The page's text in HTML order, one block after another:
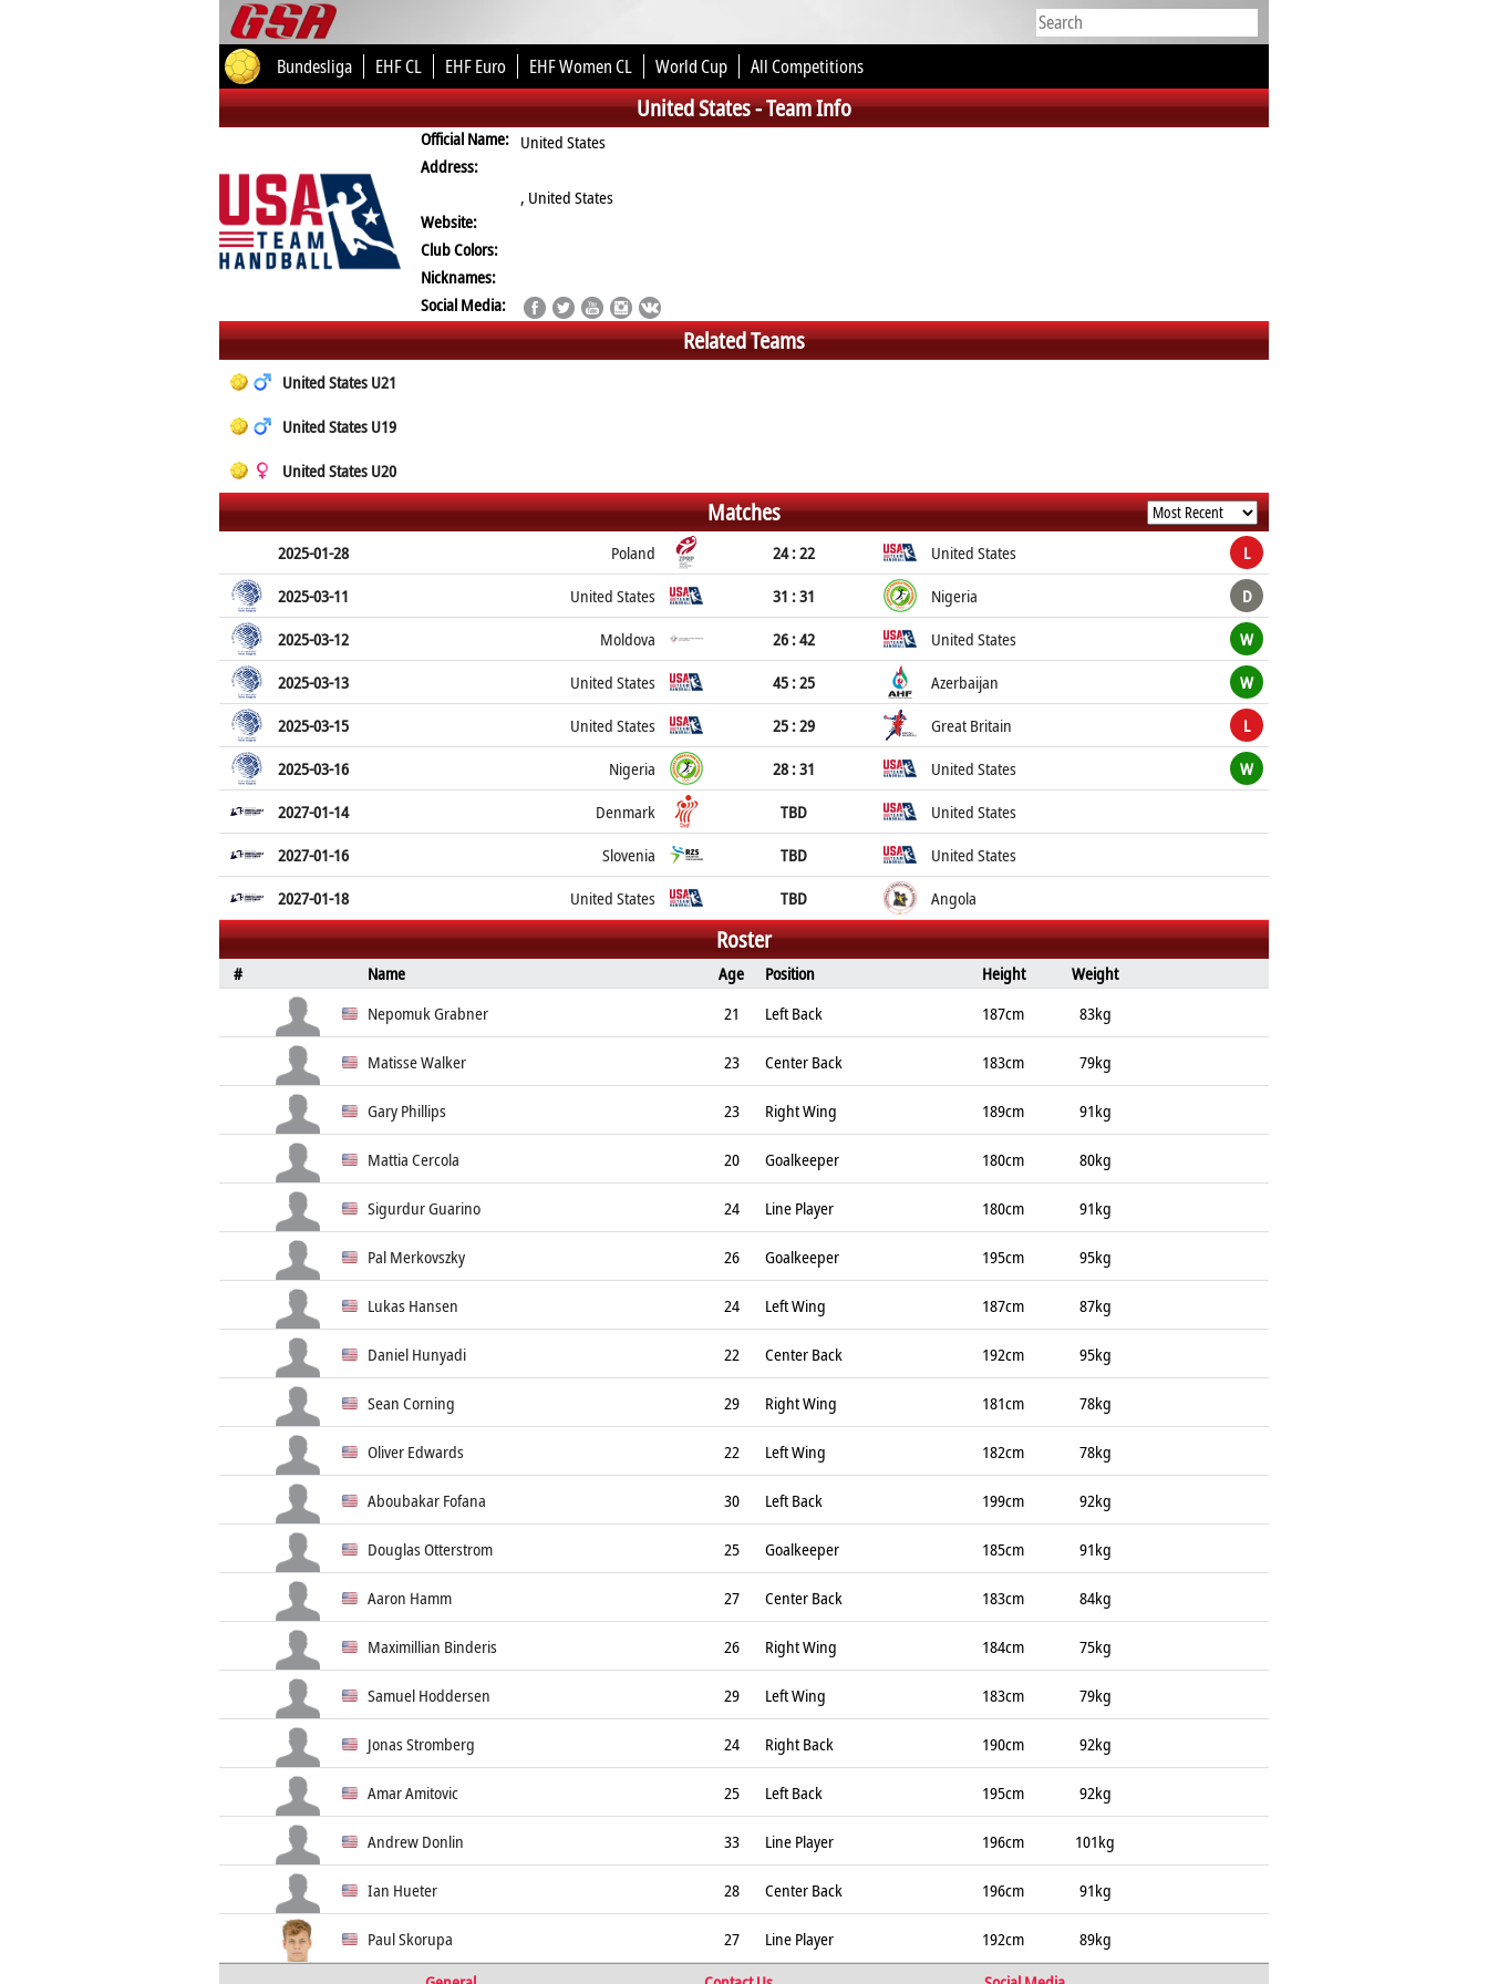
Bundesliga EHF CL EHF Euro EHF Women CL World Cup All Competitions
United States -Team Info
Official Name: United States
Address:
, United States
Website:
Club Colors:
Nicknames:
Social Media:
Related Teams
United States U21
United States U19
United States U20
Matches
2025-01-28 Poland 24 : 22 United States
L
2025-03-11
United States 31 : 31 Nigeria
D
2025-03-12
Moldova 26 : 42 United States
W
2025-03-13
United States 45 : 25 Azerbaijan
W
2025-03-15
United States 25 : 29 Great Britain
L
2025-03-16
Nigeria 28 : 31 United States
W
2027-01-14
Denmark TBD
United States
2027-01-16
Slovenia TBD
United States
2027-01-18
United States TBD Angola
Roster
# Name Age Position Height
Weight
Nepomuk Grabner
21 Left Back 187cm 83kg
Matisse Walker 23 Center Back 183cm 79kg
Gary Phillips 23 Right Wing 189cm 91kg
Mattia Cercola 20 Goalkeeper 180cm 80kg
Sigurdur Guarino 24 Line Player 180cm 91kg
Pal Merkovszky 26 Goalkeeper 195cm 95kg
Lukas Hansen 24 Left Wing 187cm 87kg
Daniel Hunyadi 22 Center Back 192cm 95kg
Sean Corning 29 Right Wing 181cm 78kg
Oliver Edwards 22 Left Wing 182cm 78kg
Aboubakar Fofana 30 Left Back 199cm 92kg
Douglas Otterstrom 25 Goalkeeper 185cm 91kg
Aaron Hamm 27 Center Back 183cm 84kg
Maximillian Binderis 26 Right Wing 184cm 75kg
Samuel Hoddersen 29 Left Wing 183cm 79kg
Jonas Stromberg 24 Right Back 190cm 92kg
Amar Amitovic 25 Left Back 195cm 92kg
Andrew Donlin 33 Line Player 196cm 101kg
Ian Hueter 28 Center Back 196cm 91kg
Paul Skorupa 27 Line Player 192cm
89kg